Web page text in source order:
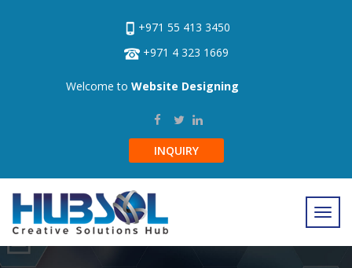
+971 55 413 3450
+971 4 323 1669
Welcome to Website Designing
INQUIRY